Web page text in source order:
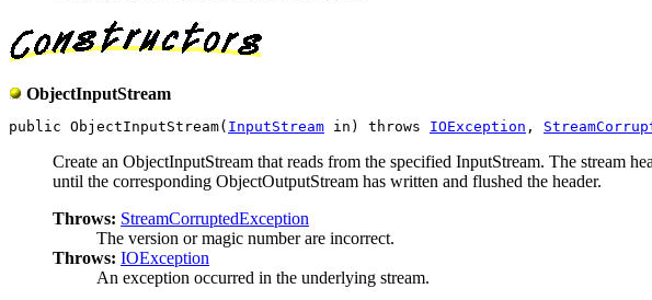
ObjectInputStream
public ObjectInputStream( InputStream in) throws IOException ,
Create an ObjectInputStream that reads from the specified InputStream. The stream
until the corresponding ObjectOutputStream has written and flushed the header.
Throws: StreamCorruptedException
The version or magic number are incorrect.
Throws: IOException
An exception occurred in the underlying stream.